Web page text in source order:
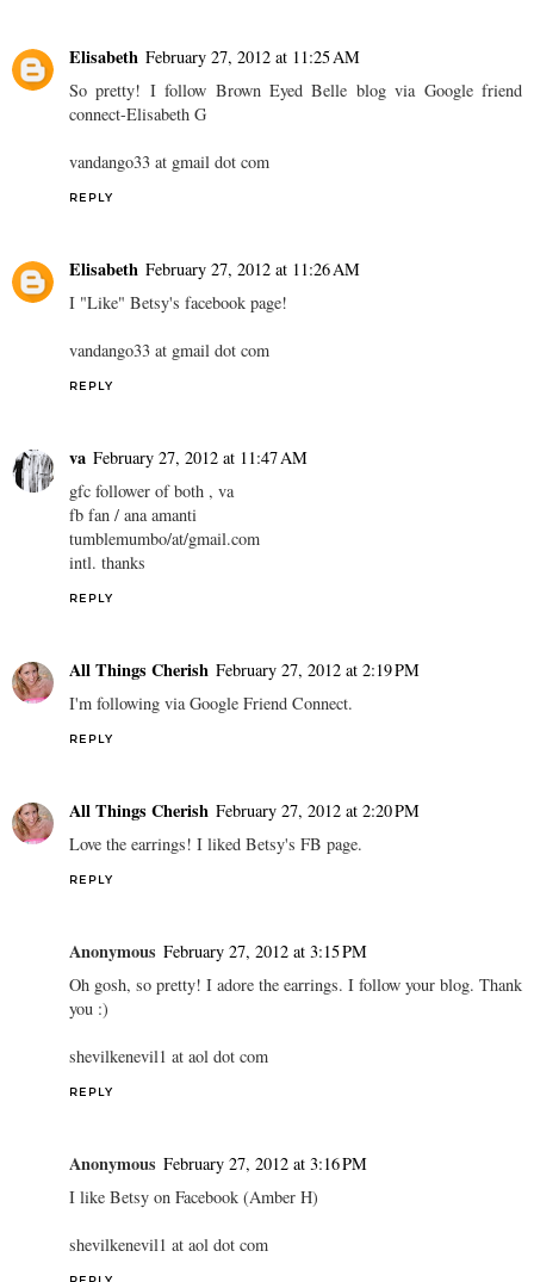
Elisabeth February 27, 2012 at 11:25 AM
So pretty! I follow Brown Eyed Belle blog via Google friend
connect-Elisabeth G
vandango33 at gmail dot com
REPLY
Elisabeth February 27, 2012 at 11:26 AM
I "Like" Betsy's facebook page!
vandango33 at gmail dot com
REPLY
va February 27, 2012 at 11:47 AM
gfc follower of both , va
fb fan / ana amanti
tumblemumbo/at/gmail.com
intl. thanks
REPLY
All Things Cherish February 27, 2012 at 2:19 PM
I'm following via Google Friend Connect.
REPLY
All Things Cherish February 27, 2012 at 2:20 PM
Love the earrings! I liked Betsy's FB page.
REPLY
Anonymous February 27, 2012 at 3:15 PM
Oh gosh, so pretty! I adore the earrings. I follow your blog. Thank
you :)
shevilkenevil1 at aol dot com
REPLY
Anonymous February 27, 2012 at 3:16 PM
I like Betsy on Facebook (Amber H)
shevilkenevil1 at aol dot com